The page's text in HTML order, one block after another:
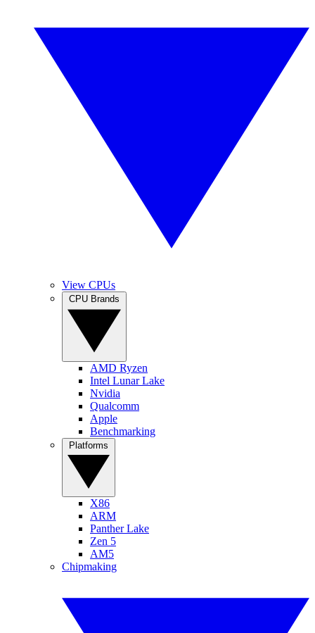
View CPUs
AMD Ryzen
Intel Lunar Lake
Nvidia
Qualcomm
Apple
Benchmarking
X86
ARM
Panther Lake
Zen 5
AM5
Chipmaking